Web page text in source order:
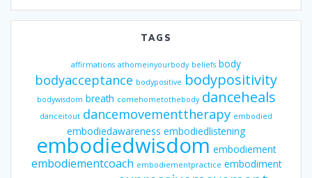
TAGS
affirmations athomeinyourbody beliefs body
bodyacceptance bodypositive bodypositivity
bodywisdom breath comehometothebody danceheals
danceitout dancemovementtherapy embodied
embodiedawareness embodiedlistening
embodiedwisdom embodiement
embodiementcoach embodiementpractice embodiment